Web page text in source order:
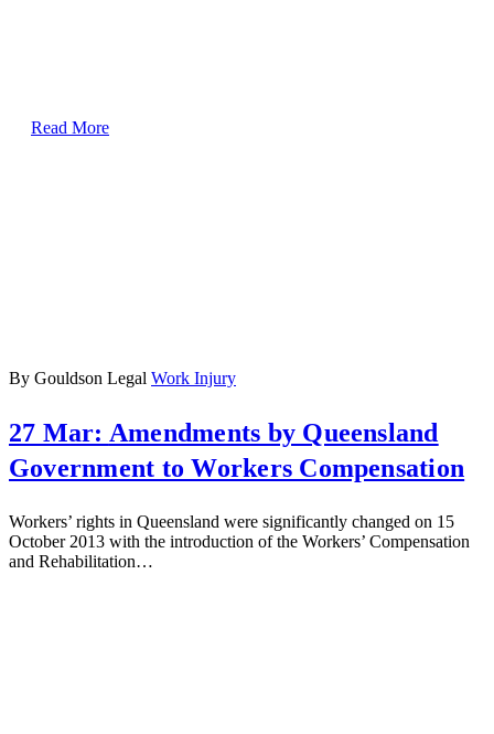
Read More
By Gouldson Legal Work Injury
27 Mar: Amendments by Queensland
Government to Workers Compensation
Workers’ rights in Queensland were significantly changed on 15
October 2013 with the introduction of the Workers’ Compensation
and Rehabilitation…